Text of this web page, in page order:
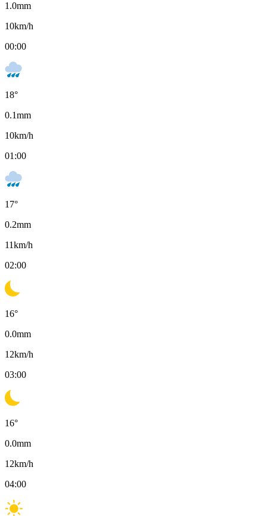
1.0mm
10km/h
00:00
18°
0.1mm
10km/h
01:00
17°
0.2mm
11km/h
02:00
16°
0.0mm
12km/h
03:00
16°
0.0mm
12km/h
04:00